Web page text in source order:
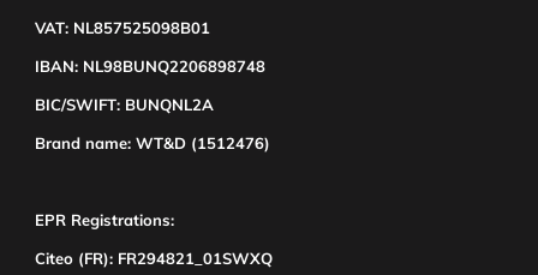
VAT: NL857525098B01
IBAN: NL98BUNQ2206898748
BIC/SWIFT: BUNQNL2A
Brand name: WT&D (1512476)
EPR Registrations:
Citeo (FR): FR294821_01SWXQ